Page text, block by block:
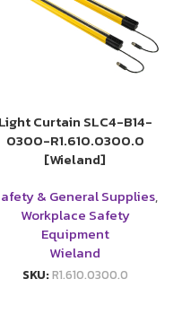
Light Curtain SLC4-B14-
0300-R1.610.0300.0
[Wieland]
& General Supplies,
Workplace Safety
Equipment
Wieland
SKU:R1.610.0300.0